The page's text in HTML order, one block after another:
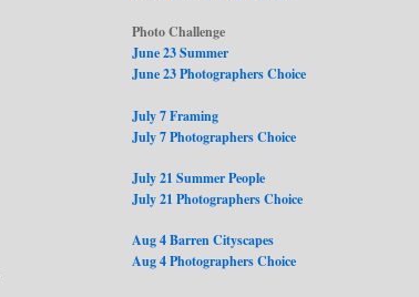
Photo Challenge
June 23 Summer
June 23 Photographers Choice
July 7 Framing
July 7 Photographers Choice
July 21 Summer People
July 21 Photographers Choice
Aug 4 Barren Cityscapes
Aug 4 Photographers Choice